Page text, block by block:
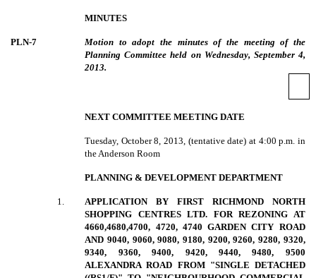
MINUTES
PLN-7
Motion to adopt the minutes of the meeting of the
Planning Committee held on Wednesday, September 4,
2013.
NEXT COMMITTEE MEETING DATE
Tuesday, October 8, 2013, (tentative date) at 4:00 p.m. in
the Anderson Room
PLANNING & DEVELOPMENT DEPARTMENT
1
APPLICATION BY FIRST RICHMOND NORTH
SHOPPING CENTRES LTD. FOR REZONING AT
4660,4680,4700, 4720, 4740 GARDEN CITY ROAD
AND 9040, 9060, 9080, 9180, 9200, 9260, 9280, 9320,
9340, 9360, 9400, 9420, 9440, 9480, 9500
ALEXANDRA ROAD FROM "SINGLE DETACHED